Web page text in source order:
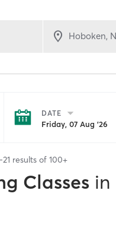
DATE
Friday, 07 Aug '26
-21 results of 100+
Classes in